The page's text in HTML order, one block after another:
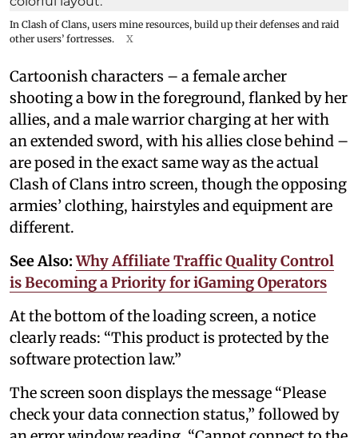
In Clash of Clans, users mine resources, build up their defenses and raid
other users’ fortresses.
X
Cartoonish characters – a female archer
shooting a bow in the foreground, flanked by her
allies, and a male warrior charging at her with
an extended sword, with his allies close behind –
are posed in the exact same way as the actual
Clash of Clans intro screen, though the opposing
armies’ clothing, hairstyles and equipment are
different.
See Also:Why Affiliate Traffic Quality Control
is Becoming a Priority for iGaming Operators
At the bottom of the loading screen, a notice
clearly reads: “This product is protected by the
software protection law.”
The screen soon displays the message “Please
check your data connection status,” followed by